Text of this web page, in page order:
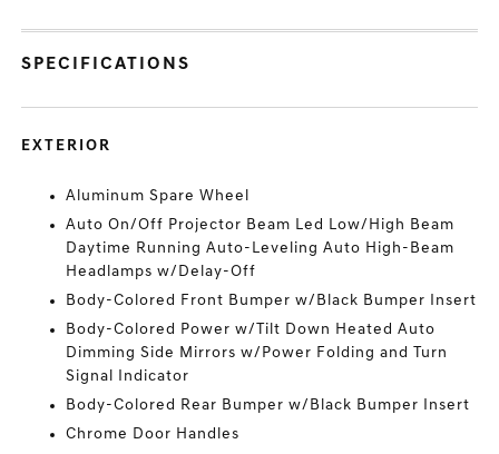
SPECIFICATIONS
EXTERIOR
Aluminum Spare Wheel
Auto On/Off Projector Beam Led Low/High Beam
Daytime Running Auto-Leveling Auto High-Beam
Headlamps w/Delay-Off
Body-Colored Front Bumper w/Black Bumper Insert
Body-Colored Power w/Tilt Down Heated Auto
Dimming Side Mirrors w/Power Folding and Turn
Signal Indicator
Body-Colored Rear Bumper w/Black Bumper Insert
Chrome Door Handles